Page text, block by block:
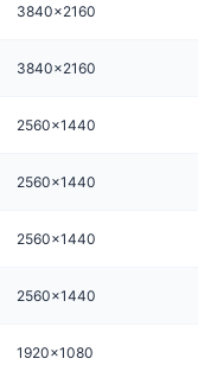
3840x2160
3840x2160
2560x1440
2560x1440
2560x1440
2560x1440
1920x1080